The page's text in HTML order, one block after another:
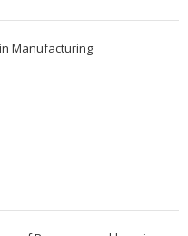
Manufacturing